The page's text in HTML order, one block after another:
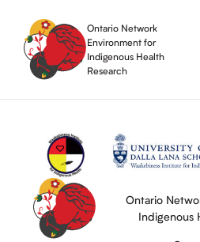
content
Ontario Network
Environment for
Indigenous Health
Research
Ontario
Indigenous